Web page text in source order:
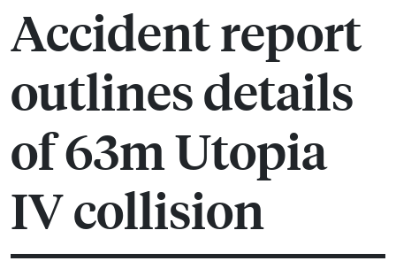
Accident report
outlines details
of 63m Utopia
IV collision